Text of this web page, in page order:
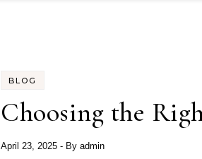
BLOG
Choosing the
April 23, 2025 - By admin